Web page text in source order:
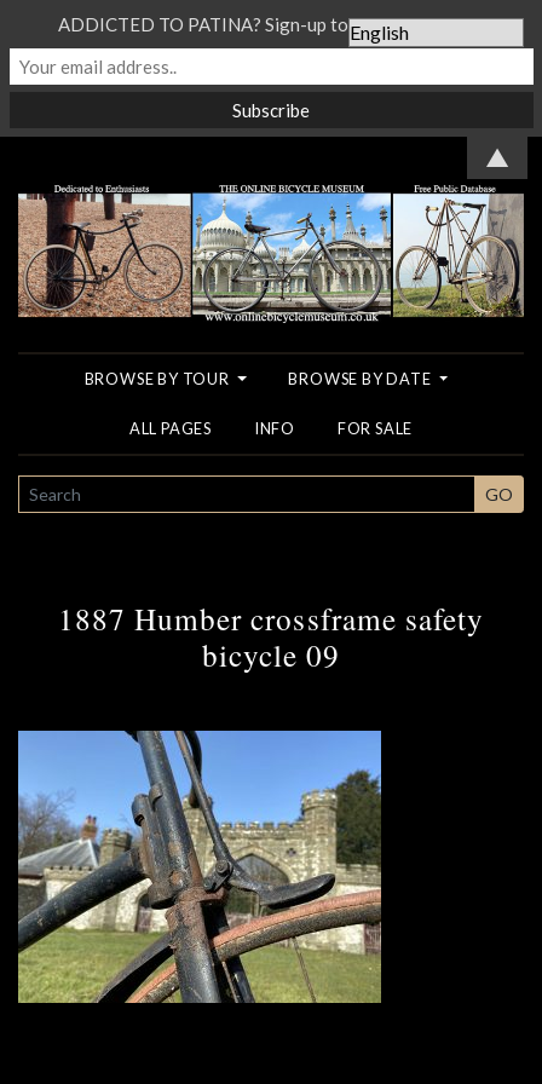
BROWSE BY TOUR BROWSE BY DATE
ALL PAGES INFO FOR SALE
SEARCH GO
1887 Humber crossframe safety
bicycle 09
ADDICTED TO PATINA? Sign-up to our Newsletter...
▲